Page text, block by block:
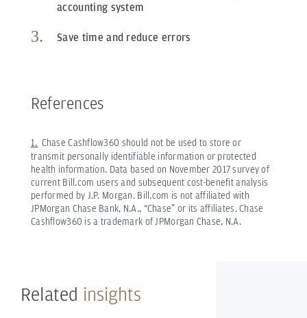
accounting system
Save time and reduce errors
References
1. Chase Cashflow360 should not be used to store or
transmit personally identifiable information or protected
health information. Data based on November 2017 survey of
current Bill.com users and subsequent cost-benefit analysis
performed by J.P. Morgan. Bill.com is not affiliated with
JPMorgan Chase Bank, N.A., “Chase” or its affiliates. Chase
Cashflow360 is a trademark of JPMorgan Chase, N.A.
Related insights